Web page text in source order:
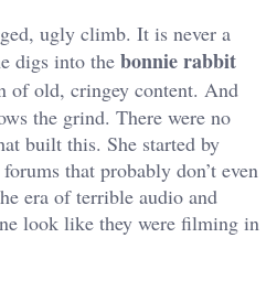
ugly climb. It is never a
digs into the bonnie rabbit
of old, cringey content. And
the grind. There were no
built this. She started by
that probably don’t even
era of terrible audio and
look like they were filming in